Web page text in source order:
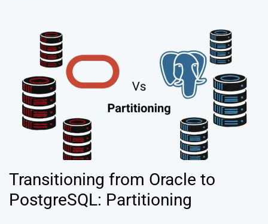
Transitioning from Oracle to
PostgreSQL: Partitioning